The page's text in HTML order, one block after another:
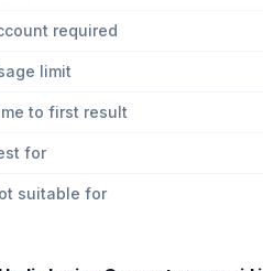
required
limit
to first result
for
suitable for